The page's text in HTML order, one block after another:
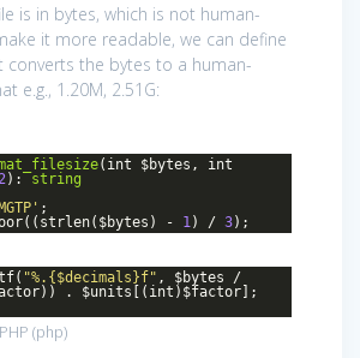
is in bytes, which is not human-
it more readable, we can define
converts the bytes to a human-
e.g., 1.20M, 2.51G:
(int $bytes, int
) :string
;
- 1) / 3);
"%.{$decimals}f" , $bytes /
. $units[(int)$factor];
PHP (php)